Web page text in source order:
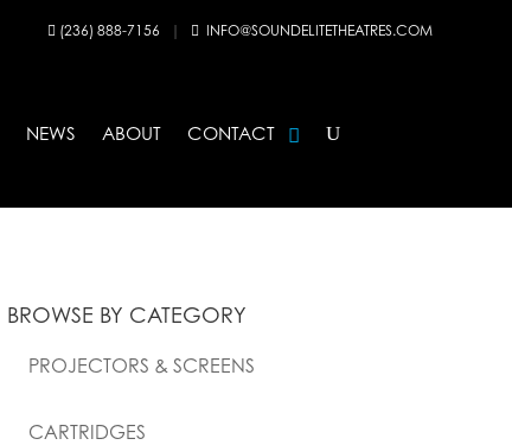
 (236) 888-7156 |  INFO@SOUNDELITETHEATRES.COM
NEWS ABOUT CONTACT
BROWSE BY CATEGORY
PROJECTORS & SCREENS
CARTRIDGES